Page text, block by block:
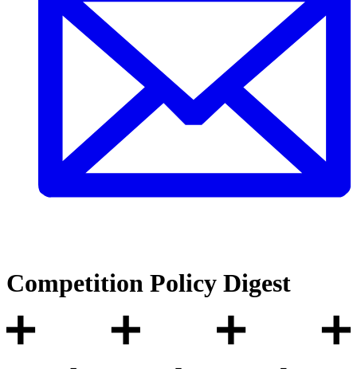
Competition Policy Digest